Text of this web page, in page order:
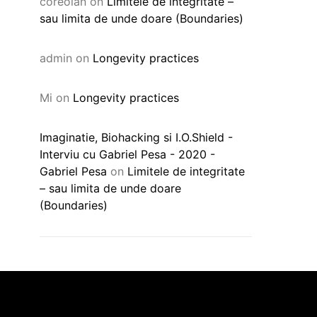
sau limita de unde doare (Boundaries)
admin on Longevity practices
Mi on Longevity practices
Imaginatie, Biohacking si I.O.Shield -
Interviu cu Gabriel Pesa - 2020 -
Gabriel Pesa on Limitele de integritate
– sau limita de unde doare
(Boundaries)